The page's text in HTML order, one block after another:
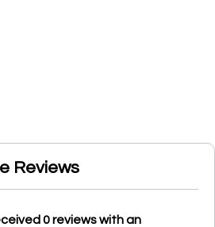
Reviews
0 reviews with an